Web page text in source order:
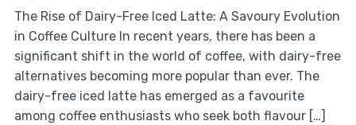
The Rise of Dairy-Free Iced Latte: A Savoury Evolution
in Coffee Culture In recent years, there has been a
significant shift in the world of coffee, with dairy-free
alternatives becoming more popular than ever. The
dairy-free iced latte has emerged as a favourite
among coffee enthusiasts who seek both flavour […]